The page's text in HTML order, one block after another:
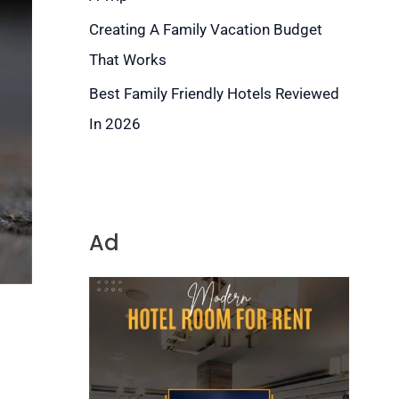
Creating A Family Vacation Budget
That Works
Best Family Friendly Hotels Reviewed
In 2026
Ad